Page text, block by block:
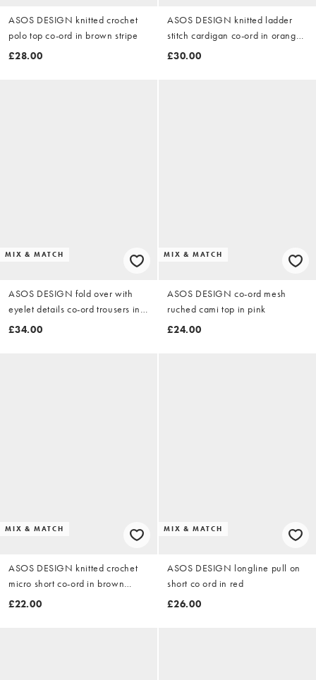
ASOS DESIGN knitted crochet
polo top co-ord in brown stripe
£28.00
ASOS DESIGN knitted ladder
stitch cardigan co-ord in orange
stripe
£30.00
MIX & MATCH
ASOS DESIGN fold over with
eyelet details co-ord trousers in
black
£34.00
MIX & MATCH
ASOS DESIGN co-ord mesh
ruched cami top in pink
£24.00
MIX & MATCH
ASOS DESIGN knitted crochet
micro short co-ord in brown
stripe
£22.00
MIX & MATCH
ASOS DESIGN longline pull on
short co ord in red
£26.00